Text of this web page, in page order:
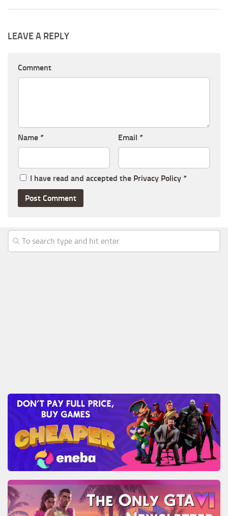
LEAVE A REPLY
Comment
Name * Email *
I have read and accepted the Privacy Policy *